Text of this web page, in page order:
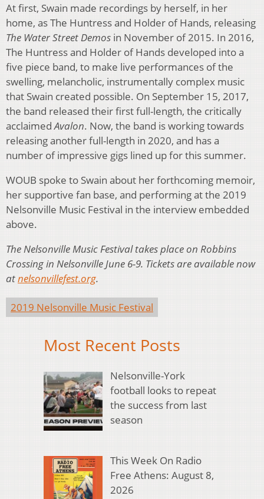
At first, Swain made recordings by herself, in her
home, as The Huntress and Holder of Hands, releasing
The Water Street Demos in November of 2015. In 2016,
The Huntress and Holder of Hands developed into a
five piece band, to make live performances of the
swelling, melancholic, instrumentally complex music
that Swain created possible. On September 15, 2017,
the band released their first full-length, the critically
acclaimedAvalon. Now, the band is working towards
releasing another full-length in 2020, and has a
number of impressive gigs lined up for this summer.
WOUB spoke to Swain about her forthcoming memoir,
her supportive fan base, and performing at the 2019
Nelsonville Music Festival in the interview embedded
above.
The Nelsonville Music Festival takes place on Robbins
Crossing in Nelsonville June 6-9. Tickets are available now
atnelsonvillefest.org.
2019 Nelsonville Music Festival
Most Recent Posts
Nelsonville-York
football looks to repeat
the success from last
season
This Week On Radio
Free Athens: August 8,
2026